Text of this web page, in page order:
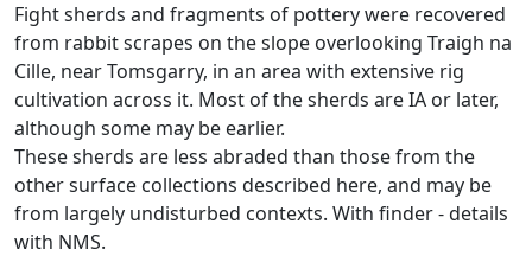
Fight sherds and fragments of pottery were recovered
from rabbit scrapes on the slope overlooking Traigh na
Cille, near Tomsgarry, in an area with extensive rig
cultivation across it. Most of the sherds are IA or later,
although some may be earlier.
These sherds are less abraded than those from the
other surface collections described here, and may be
from largely undisturbed contexts. With finder - details
with NMS.